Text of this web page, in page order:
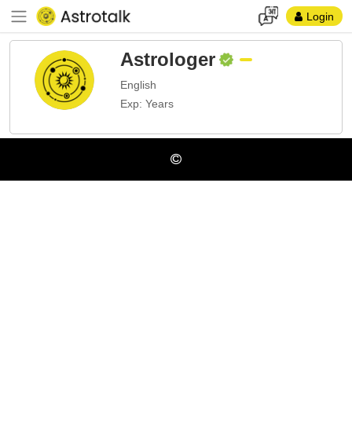
Login
Astrologer
English
Exp: Years